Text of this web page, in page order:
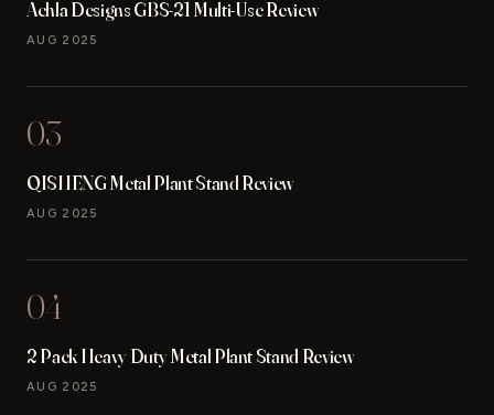
Achla Designs GBS-21 Multi-Use Review
AUG 2025
03
QISHENG Metal Plant Stand Review
AUG 2025
04
2 Pack Heavy Duty Metal Plant Stand Review
AUG 2025